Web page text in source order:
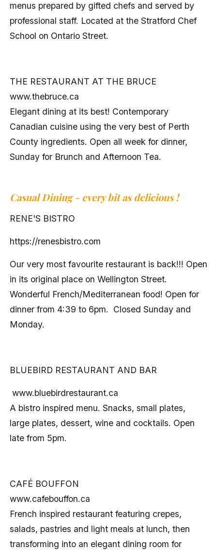
menus prepared by gifted chefs and served by
professional staff. Located at the Stratford Chef
School on Ontario Street.
THE RESTAURANT AT THE BRUCE
www.thebruce.ca
Elegant dining at its best! Contemporary
Canadian cuisine using the very best of Perth
County ingredients. Open all week for dinner,
Sunday for Brunch and Afternoon Tea.
Casual Dining - every bit as delicious !
RENE'S BISTRO
https://renesbistro.com
Our very most favourite restaurant is back!!! Open
in its original place on Wellington Street.
Wonderful French/Mediterranean food! Open for
dinner from 4:39 to 6pm. Closed Sunday and
Monday.
BLUEBIRD RESTAURANT AND BAR
www.bluebirdrestaurant.ca
A bistro inspired menu. Snacks, small plates,
large plates, dessert, wine and cocktails. Open
late from 5pm.
CAFÉ BOUFFON
www.cafebouffon.ca
French inspired restaurant featuring crepes,
salads, pastries and light meals at lunch, then
transforming into an elegant dining room for